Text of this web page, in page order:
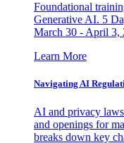
Foundational
Generative AI. 5
March 30 - April 3,
Learn More
Navigating AI
AI and privacy
and openings for
breaks down key